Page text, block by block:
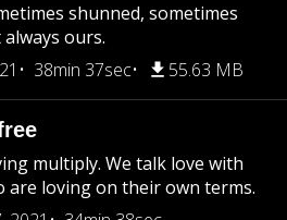
shunned, sometimes
ours.
38min 37sec 55.63 MB
multiply. We talk love with
are loving on their own terms.